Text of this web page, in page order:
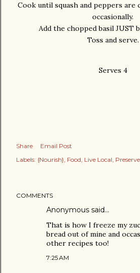
Cook until squash and peppers
occasionally.
Add the chopped basil JUST
Toss and serve.
Serves 4
Share
Email Post
Labels: {Nourish} Food Live Local Preserve
COMMENTS
Anonymous said…
That is how I freeze my
bread out of mine and
other recipes too!
7:25 AM